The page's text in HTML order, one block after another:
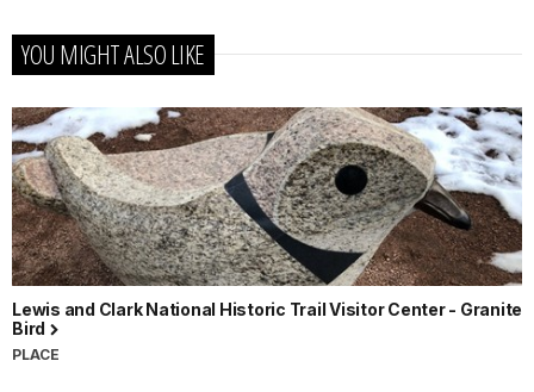
YOU MIGHT ALSO LIKE
Lewis and Clark National Historic Trail Visitor Center - Granite
Bird
PLACE